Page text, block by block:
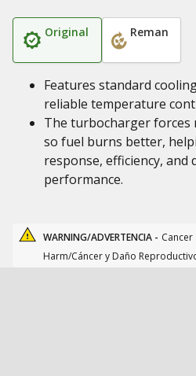
Original Reman
Features standard
reliable temperature
The turbocharger
so fuel burns better,
response, efficiency, and
performance.
WARNING/ADVERTENCIA -
Harm/Cáncer y Daño